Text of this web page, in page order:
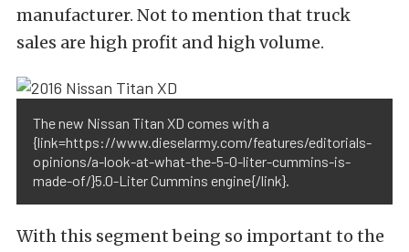
manufacturer. Not to mention that truck
sales are high profit and high volume.
The new Nissan Titan XD comes with a
{link=https://www.dieselarmy.com/features/editorials-
opinions/a-look-at-what-the-5-0-liter-cummins-is-
made-of/}5.0-Liter Cummins engine{/link}.
With this segment being so important to the